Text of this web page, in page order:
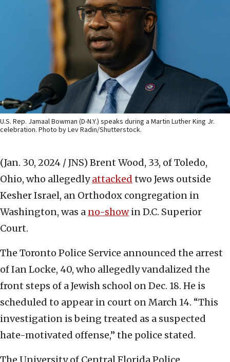
U.S. Rep. Jamaal Bowman (D-N.Y.) speaks during a Martin Luther King Jr.
celebration. Photo by Lev Radin/Shutterstock.
(Jan. 30, 2024 / JNS) Brent Wood, 33, of Toledo,
Ohio, who allegedlyattacked two Jews outside
Kesher Israel, an Orthodox congregation in
Washington, was a no-showin D.C. Superior
Court.
The Toronto Police Service announced the arrest
of Ian Locke, 40, who allegedly vandalized the
front steps of a Jewish school on Dec. 18. He is
scheduled to appear in court on March 14. “This
investigation is being treated as a suspected
hate-motivated offense,” the police stated.